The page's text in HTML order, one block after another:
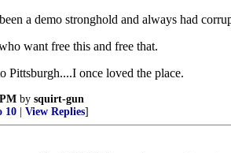
a demo stronghold and always had
want free this and free that.
Pittsburgh....I once loved the place.
by squirt-gun
10 View Replies]